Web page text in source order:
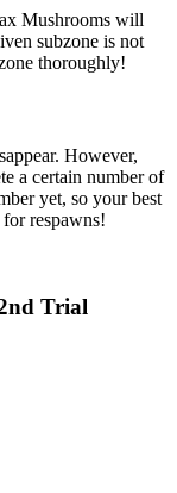
Mushrooms will
subzone is not
thoroughly!
However,
a certain number of
yet, so your best
respawns!
Trial